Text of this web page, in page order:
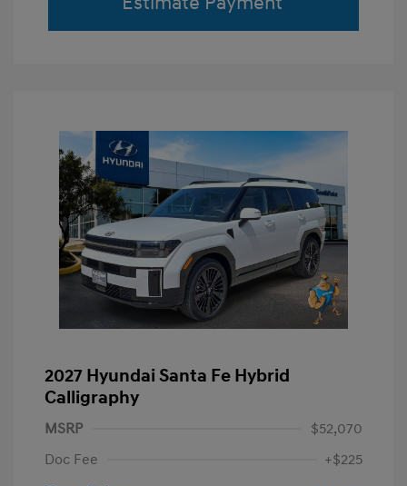
2027 Hyundai Santa Fe Hybrid
Calligraphy
MSRP
$52,070
Doc Fee
+$225